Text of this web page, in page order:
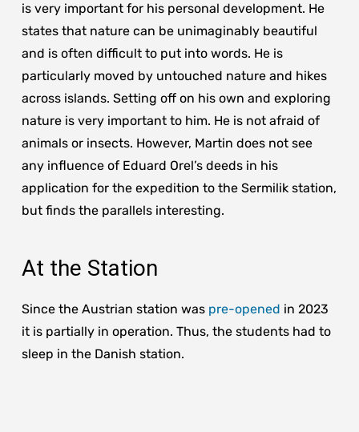
is very important for his personal development. He
states that nature can be unimaginably beautiful
and is often difficult to put into words. He is
particularly moved by untouched nature and hikes
across islands. Setting off on his own and exploring
nature is very important to him. He is not afraid of
animals or insects. However, Martin does not see
any influence of Eduard Orel’s deeds in his
application for the expedition to the Sermilik station,
but finds the parallels interesting.
At the Station
Since the Austrian station was pre-opened in 2023
it is partially in operation. Thus, the students had to
sleep in the Danish station.